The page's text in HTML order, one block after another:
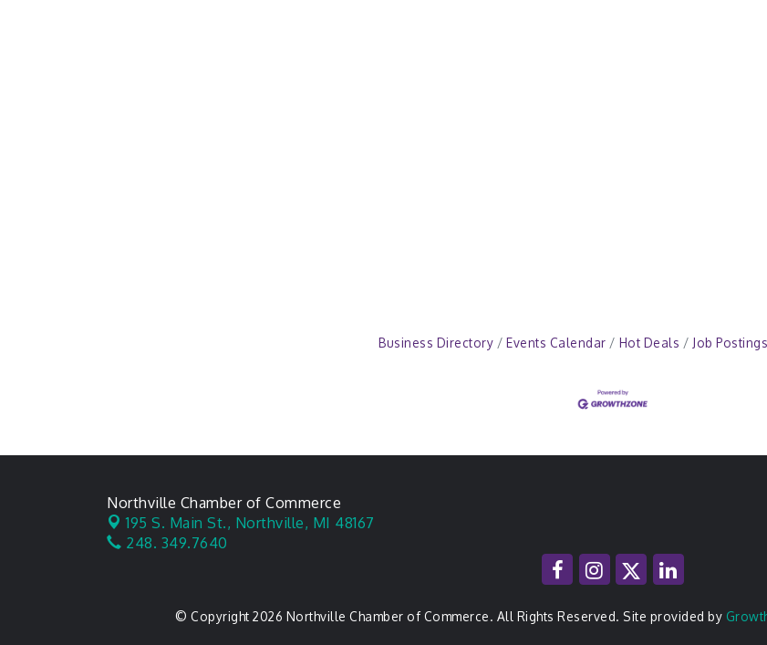
Business Directory Events Calendar Hot Deals Job Postings
Northville Chamber of Commerce
195 S. Main St., Northville, MI 48167
248. 349.7640
© Copyright 2026 Northville Chamber of Commerce. All Rights Reserved. Site provided by